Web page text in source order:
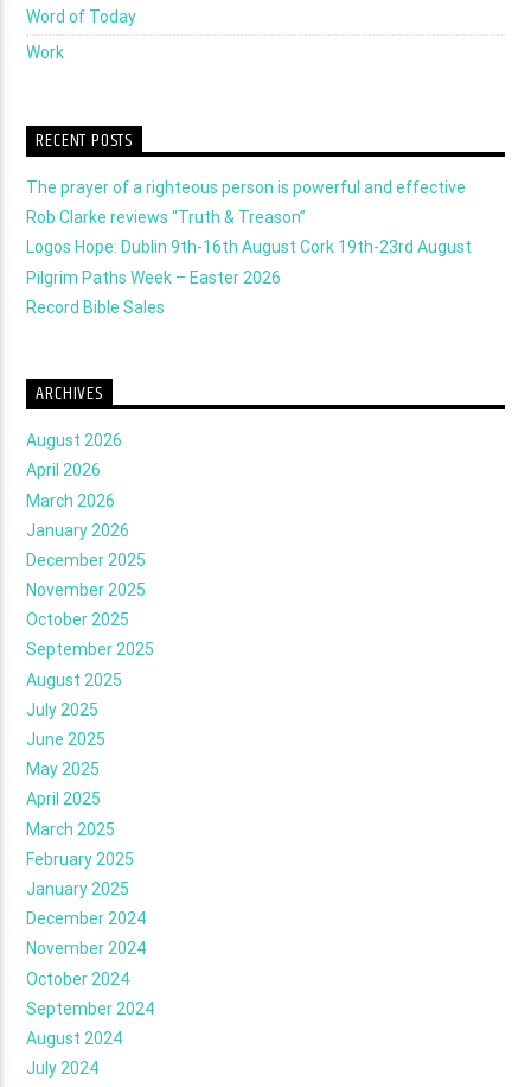
Word of Today
Work
RECENT POSTS
The prayer of a righteous person is powerful and effective
Rob Clarke reviews “Truth & Treason”
Logos Hope: Dublin 9th-16th August Cork 19th-23rd August
Pilgrim Paths Week – Easter 2026
Record Bible Sales
ARCHIVES
August 2026
April 2026
March 2026
January 2026
December 2025
November 2025
October 2025
September 2025
August 2025
July 2025
June 2025
May 2025
April 2025
March 2025
February 2025
January 2025
December 2024
November 2024
October 2024
September 2024
August 2024
July 2024